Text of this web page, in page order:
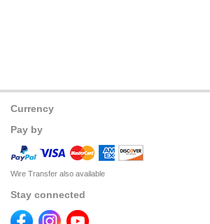
Currency
Pay by
Wire Transfer also available
Stay connected